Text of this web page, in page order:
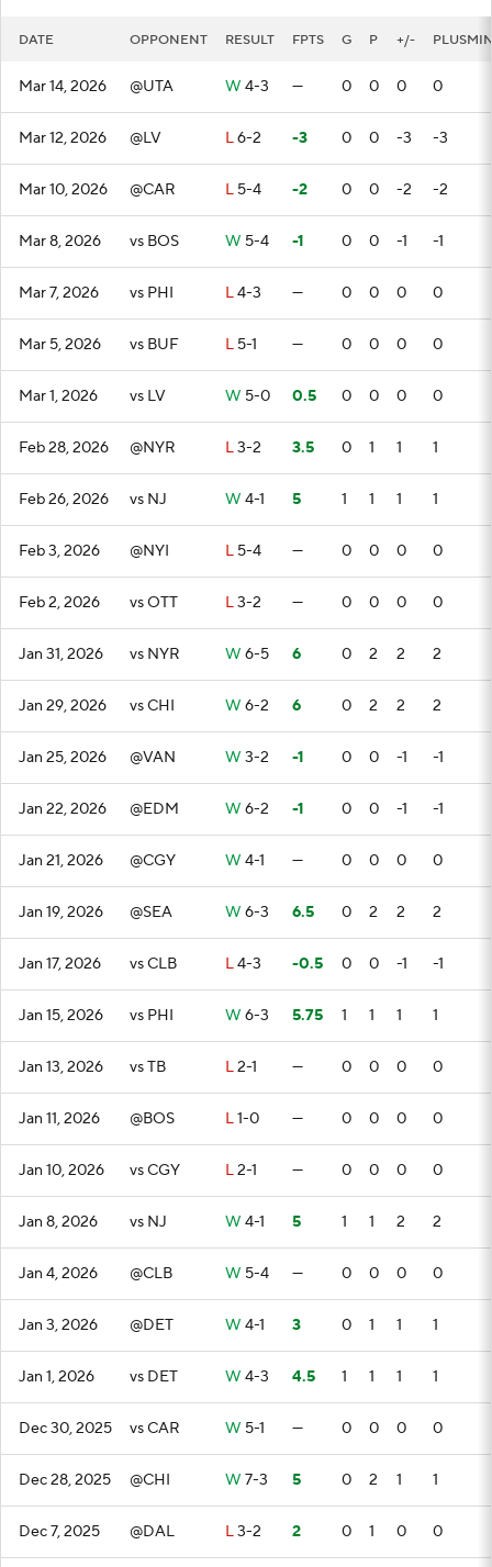
DATE OPPONENT RESULT FPTS G P +/-
Mar 14, 2026 @UTA W 4-3 — 0 0 0 0
Mar 12, 2026 @LV L6-2 -3 0 0 -3 -3
Mar 10, 2026 @CAR L 5-4 -2 0 0 -2 -2
Mar 8, 2026 vs BOS W 5-4 -1 0 0 -1 -1
Mar 7, 2026 vs PHI L4-3 — 0 0 0 0
Mar 5, 2026 vs BUF L 5-1 — 0 0 0 0
Mar 1, 2026 vs LV W 5-0 0.5 0 0 0 0
Feb 28, 2026 @NYR L3-2 3.5 0 1 1 1
Feb 26, 2026 vs NJ W 4-1 5 1 1 1 1
Feb 3, 2026 @NYI L 5-4 — 0 0 0 0
Feb 2, 2026 vs OTT L3-2 — 0 0 0 0
Jan 31, 2026 vs NYR W 6-5 6 0 2 2 2
Jan 29, 2026 vs CHI W 6-2 6 0 2 2 2
Jan 25, 2026 @VAN W 3-2 -1 0 0 -1 -1
Jan 22, 2026 @EDM W 6-2 -1 0 0 -1 -1
Jan 21, 2026 @CGY W 4-1 — 0 0 0 0
Jan 19, 2026 @SEA W 6-3 6.5 0 2 2 2
Jan 17, 2026 vs CLB L4-3 -0.5 0 0 -1 -1
Jan 15, 2026 vs PHI W 6-3 5.75 1 1 1 1
Jan 13, 2026 vs TB L2-1 — 0 0 0 0
Jan 11, 2026 @BOS L1-0 — 0 0 0 0
Jan 10, 2026 vs CGY L2-1 — 0 0 0 0
Jan 8, 2026 vs NJ W 4-1 5 1 1 2 2
Jan 4, 2026 @CLB W 5-4 — 0 0 0 0
Jan 3, 2026 @DET W 4-1 3 0 1 1 1
Jan 1, 2026 vs DET W 4-3 4.5 1 1 1 1
Dec 30, 2025 vs CAR W 5-1 — 0 0 0 0
Dec 28, 2025 @CHI W 7-3 5 0 2 1 1
Dec 7, 2025 @DAL L3-2 2 0 1 0 0